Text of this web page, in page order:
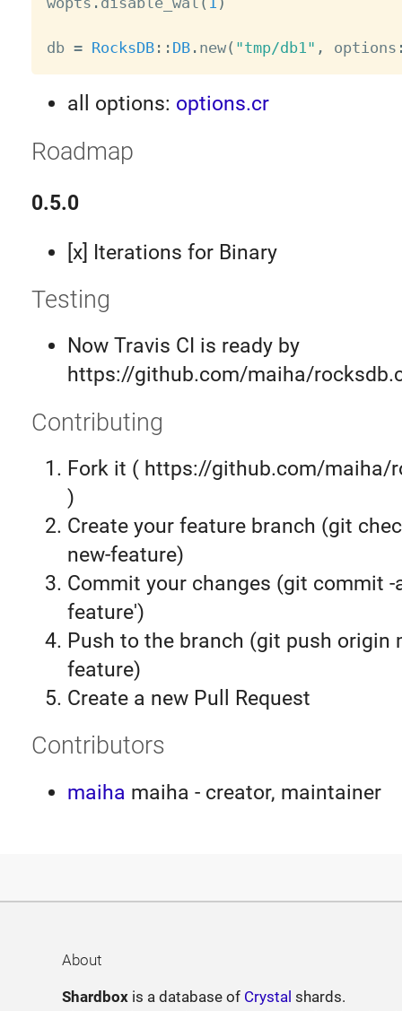
db = RocksDB: : DB. new( "tmp/db1" , options
all options: options.cr
Roadmap
0.5.0
[x] Iterations for Binary
Testing
Now Travis CI is ready by
https://github.com/maiha/
Contributing
Fork it ( https://github.com/maiha/
)
Create your feature branch (git
new-feature)
Commit your changes (git commit -
feature')
Push to the branch (git push origin
feature)
Create a new Pull Request
Contributors
maiha maiha - creator, maintainer
About
Shardbox is a database of Crystal shards.